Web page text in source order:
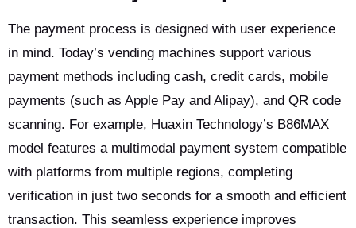
The payment process is designed with user experience
in mind. Today’s vending machines support various
payment methods including cash, credit cards, mobile
payments (such as Apple Pay and Alipay), and QR code
scanning. For example, Huaxin Technology’s B86MAX
model features a multimodal payment system compatible
with platforms from multiple regions, completing
verification in just two seconds for a smooth and efficient
transaction. This seamless experience improves